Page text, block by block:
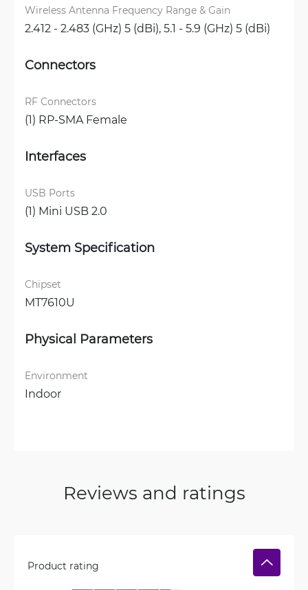
Wireless Antenna Frequency Range & Gain
2.412 - 2.483 (GHz) 5 (dBi), 5.1 - 5.9 (GHz) 5 (dBi)
Connectors
RF Connectors
(1) RP-SMA Female
Interfaces
USB Ports
(1) Mini USB 2.0
System Specification
Chipset
MT7610U
Physical Parameters
Environment
Indoor
Reviews and ratings
Product rating